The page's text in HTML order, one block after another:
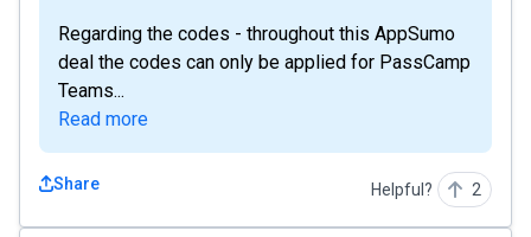
Regarding the codes - throughout this AppSumo
deal the codes can only be applied for PassCamp
Teams...
Read more
Share Helpful? 2